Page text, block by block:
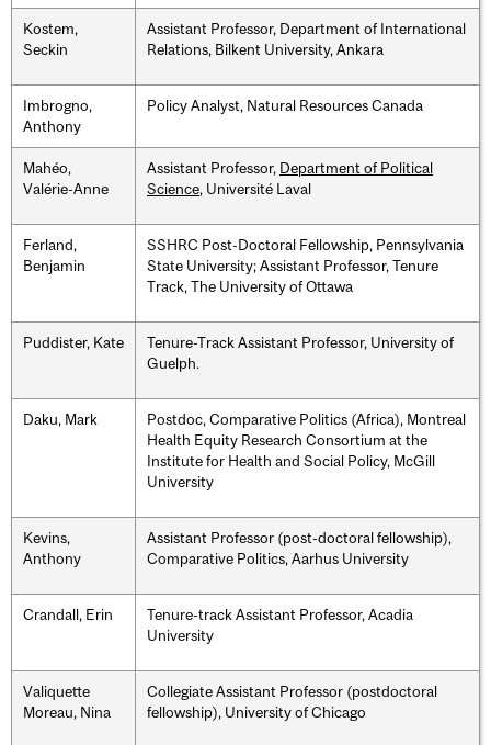
Kostem,
Seckin
Assistant Professor, Department of International
Relations, Bilkent University, Ankara
Imbrogno,
Anthony
Policy Analyst, Natural Resources Canada
Mahéo,
Valérie-Anne
Assistant Professor, Department of Political
Science, Université Laval
Ferland,
Benjamin
SSHRC Post-Doctoral Fellowship, Pennsylvania
State University; Assistant Professor, Tenure
Track, The University of Ottawa
Puddister, Kate
Tenure-Track Assistant Professor, University of
Guelph.
Daku, Mark
Postdoc, Comparative Politics (Africa), Montreal
Health Equity Research Consortium at the
Institute for Health and Social Policy, McGill
University
Kevins,
Anthony
Assistant Professor (post-doctoral fellowship),
Comparative Politics, Aarhus University
Crandall, Erin
Tenure-track Assistant Professor, Acadia
University
Valiquette
Moreau, Nina
Collegiate Assistant Professor (postdoctoral
fellowship), University of Chicago